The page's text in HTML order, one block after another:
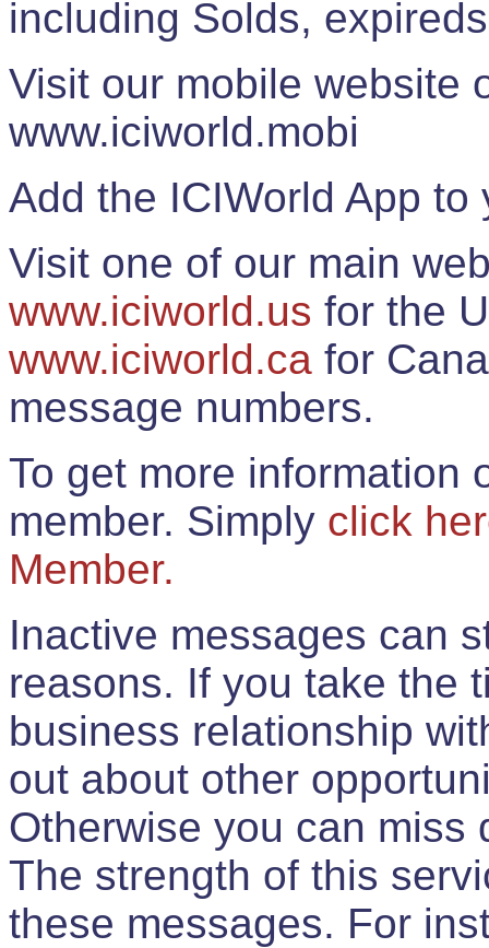
including Solds,
Visit our mobile website
www.iciworld.mobi
Add the ICIWorld App
Visit one of our main
www.iciworld.us for the
www.iciworld.ca for
message numbers.
To get more information
member. Simply click
Member.
Inactive messages can
reasons. If you take the
business relationship
out about other
Otherwise you can miss
The strength of this
these messages. For